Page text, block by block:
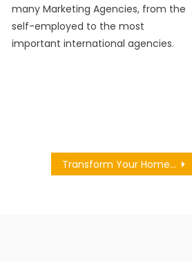
many Marketing Agencies, from the
self-employed to the most
important international agencies.
Transform Your Home’s Exteriors with These Expert Tips